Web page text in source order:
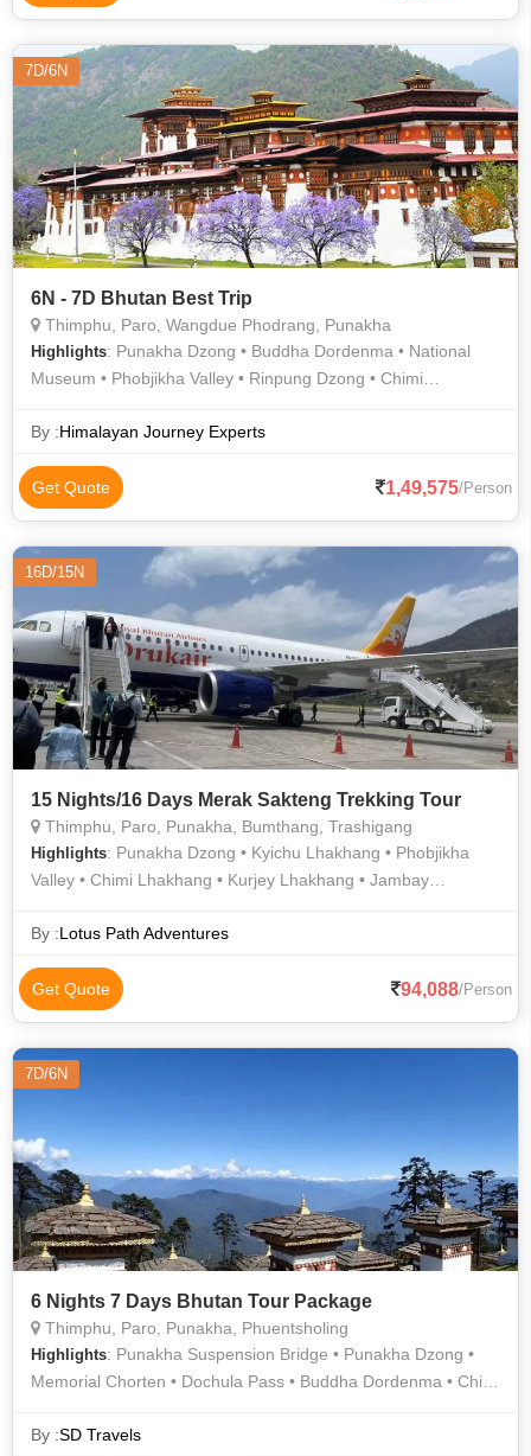
7D/6N
6N - 7D Bhutan Best Trip
Thimphu, Paro, Wangdue Phodrang, Punakha
Highlights: Punakha Dzong • Buddha Dordenma • National
Museum • Phobjikha Valley • Rinpung Dzong • Chimi
By :Himalayan Journey Experts
Get Quote 1,49,575/Person
16D/15N
15 Nights/16 Days Merak Sakteng Trekking Tour
Thimphu, Paro, Punakha, Bumthang, Trashigang
Highlights: Punakha Dzong • Kyichu Lhakhang • Phobjikha
Valley • Chimi Lhakhang • Kurjey Lhakhang • Jambay
• Memorial Chorten
By :Lotus Path Adventures
Get Quote 94,088/Person
7D/6N
6 Nights 7 Days Bhutan Tour Package
Thimphu, Paro, Punakha, Phuentsholing
Highlights: Punakha Suspension Bridge • Punakha Dzong •
Memorial Chorten • Dochula Pass • Buddha Dordenma • Chimi
Bhutan
By :SD Travels